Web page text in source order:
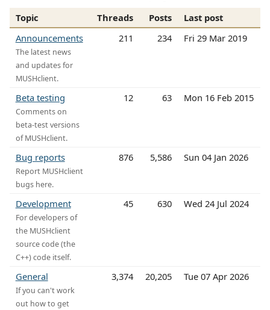
Topic Threads Posts
Last post
Announcements
The latest news
and updates for
MUSHclient.
211 234 Fri 29 Mar 2019
Beta testing
Comments on
beta-test versions
of MUSHclient.
12 63 Mon 16 Feb 2015
Bug reports
Report MUSHclient
bugs here.
876 5,586 Sun 04 Jan 2026
Development
For developers of
the MUSHclient
source code (the
C++) code itself.
45 630 Wed 24 Jul 2024
General
If you can't work
out how to get
3,374 20,205 Tue 07 Apr 2026